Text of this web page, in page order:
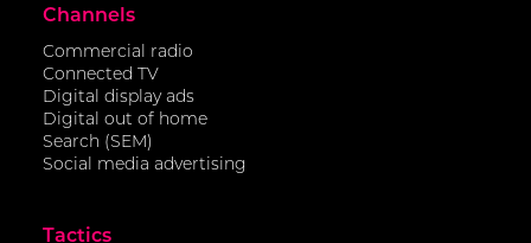
Channels
Commercial radio
Connected TV
Digital display ads
Digital out of home
Search (SEM)
Social media advertising
Tactics